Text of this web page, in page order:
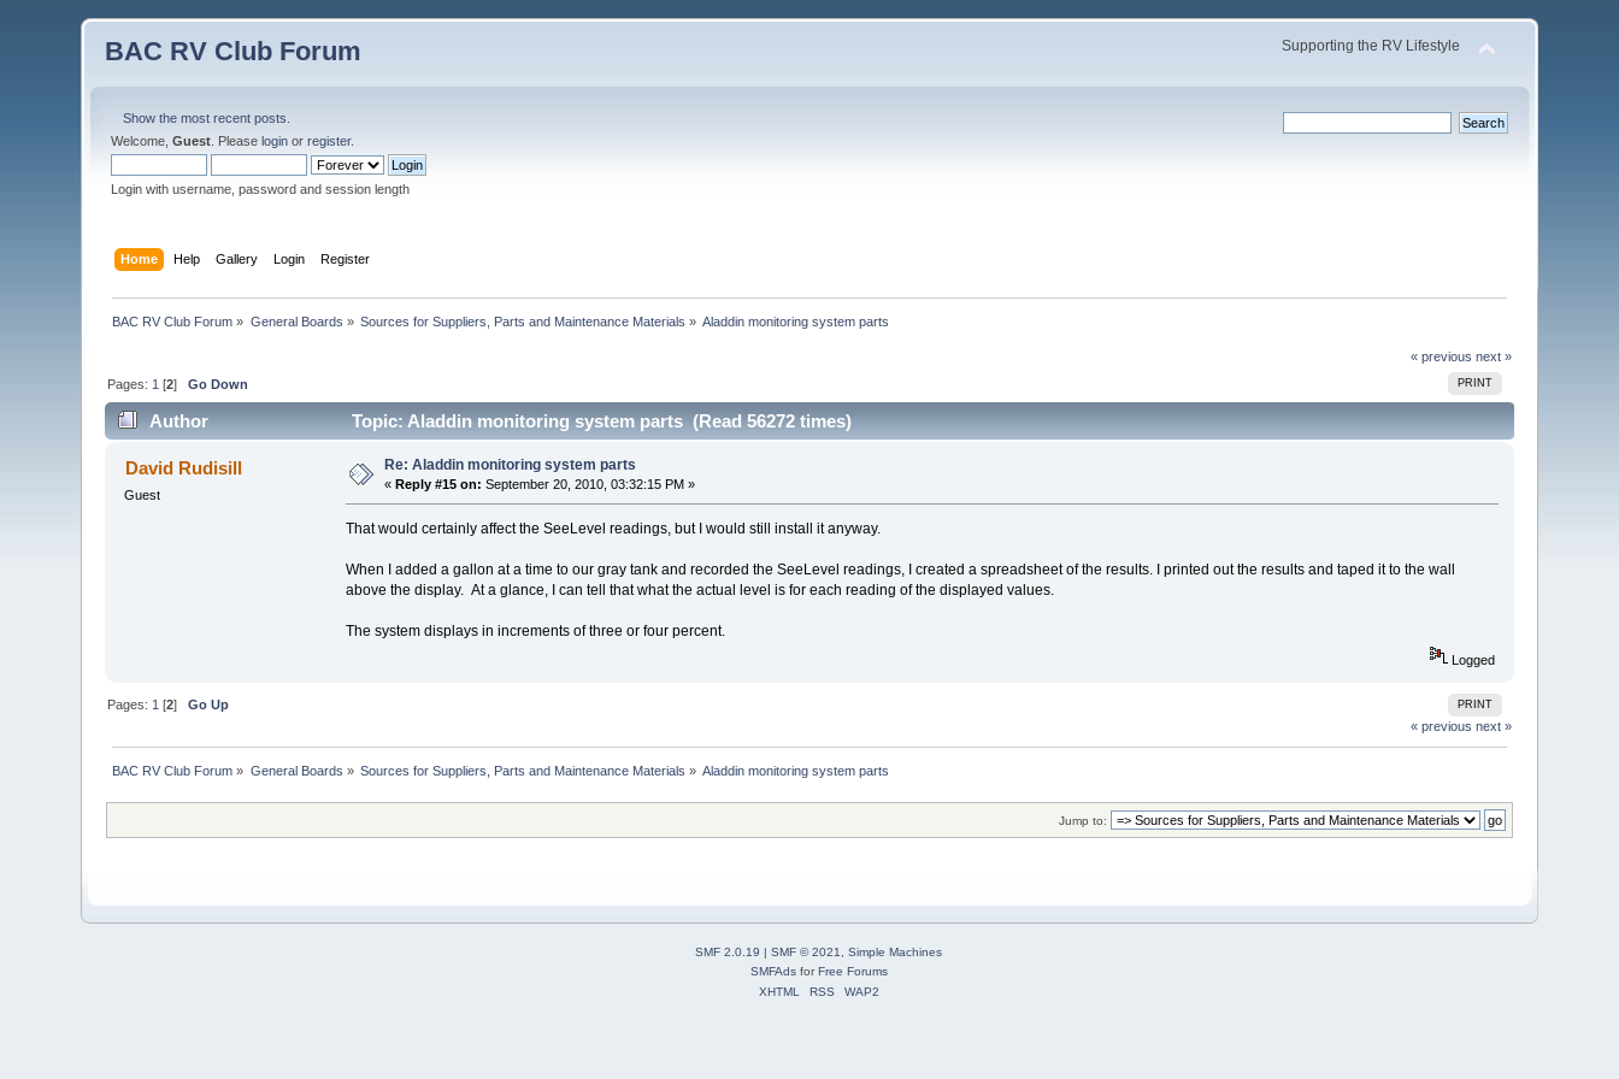
BAC RV Club Forum Supporting the RV Lifestyle
Show the most recent posts.
Welcome,Guest . Pleaselogin orregister.
Login with username, password and session length
Home Help Gallery Login Register
BAC RV Club Forum » General Boards » Sources for Suppliers, Parts and Maintenance Materials » Aladdin monitoring system parts
« previous next »
PRINT
Pages: 1 [2]Go Down
Author Topic: Aladdin monitoring system parts (Read 56272 times)
David Rudisill
Guest
Re: Aladdin monitoring system parts
« Reply #15 on: September 20, 2010, 03:32:15 PM »
That would certainly affect the SeeLevel readings, but I would still install it anyway.
When I added a gallon at a time to our gray tank and recorded the SeeLevel readings, I created a spreadsheet of the results. I printed out the results and taped it to the wall
above the display. At a glance, I can tell that what the actual level is for each reading of the displayed values.
The system displays in increments of three or four percent.
Logged
PRINT
Pages:1 [2]Go Up
« previous next »
BAC RV Club Forum » General Boards » Sources for Suppliers, Parts and Maintenance Materials » Aladdin monitoring system parts
Jump to:
SMF 2.0.19 SMF © 2021, Simple Machines
SMFAdsfor Free Forums
XHTML
RSS WAP2